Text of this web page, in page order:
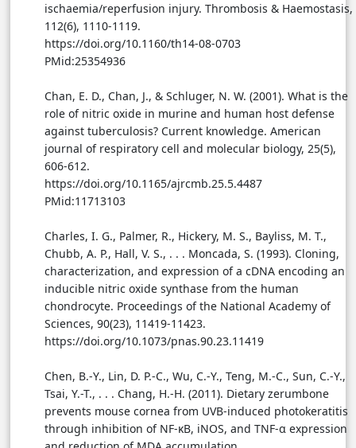
ischaemia/reperfusion injury. Thrombosis & Haemostasis,
112(6), 1110-1119.
https://doi.org/10.1160/th14-08-0703
PMid:25354936
Chan, E. D., Chan, J., & Schluger, N. W. (2001). What is the
role of nitric oxide in murine and human host defense
against tuberculosis? Current knowledge. American
journal of respiratory cell and molecular biology, 25(5),
606-612.
https://doi.org/10.1165/ajrcmb.25.5.4487
PMid:11713103
Charles, I. G., Palmer, R., Hickery, M. S., Bayliss, M. T.,
Chubb, A. P., Hall, V. S., . . . Moncada, S. (1993). Cloning,
characterization, and expression of a cDNA encoding an
inducible nitric oxide synthase from the human
chondrocyte. Proceedings of the National Academy of
Sciences, 90(23), 11419-11423.
https://doi.org/10.1073/pnas.90.23.11419
Chen, B.-Y., Lin, D. P.-C., Wu, C.-Y., Teng, M.-C., Sun, C.-Y.,
Tsai, Y.-T., . . . Chang, H.-H. (2011). Dietary zerumbone
prevents mouse cornea from UVB-induced photokeratitis
through inhibition of NF-κB, iNOS, and TNF-α expression